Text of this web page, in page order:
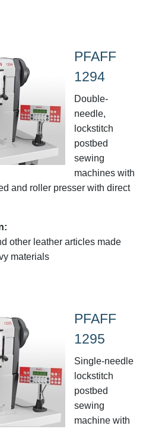
PFAFF
1294
Double-
needle,
lockstitch
postbed
sewing
machines with
and roller presser with direct
other leather articles made
materials
PFAFF
1295
Single-needle
lockstitch
postbed
sewing
machine with